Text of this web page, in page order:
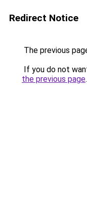
Redirect Notice
The previous
If you do not
the previous page.